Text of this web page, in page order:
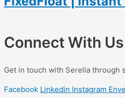
Connect With Us
Get in touch with Serelia through
Facebook Linkedin Instagram